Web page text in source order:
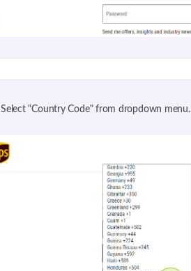
Select "Country Code" from dropdown menu.